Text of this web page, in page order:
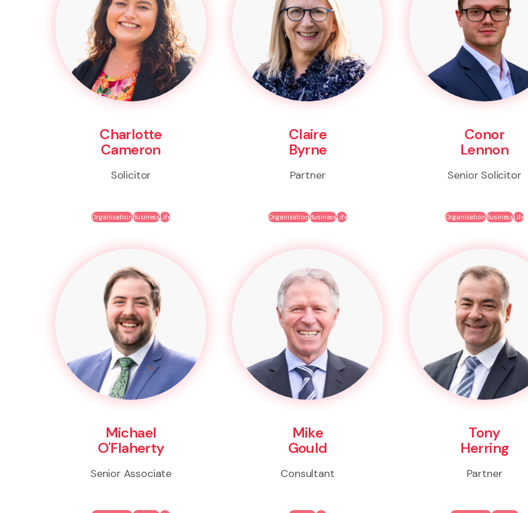
Charlotte
Cameron
Solicitor
OrganisationBusinessLife
Claire
Byrne
Partner
OrganisationBusinessLife
Conor
Lennon
Senior Solicitor
OrganisationBusinessLife
Michael
O'Flaherty
Senior Associate
Mike
Gould
Consultant
Tony
Herring
Partner